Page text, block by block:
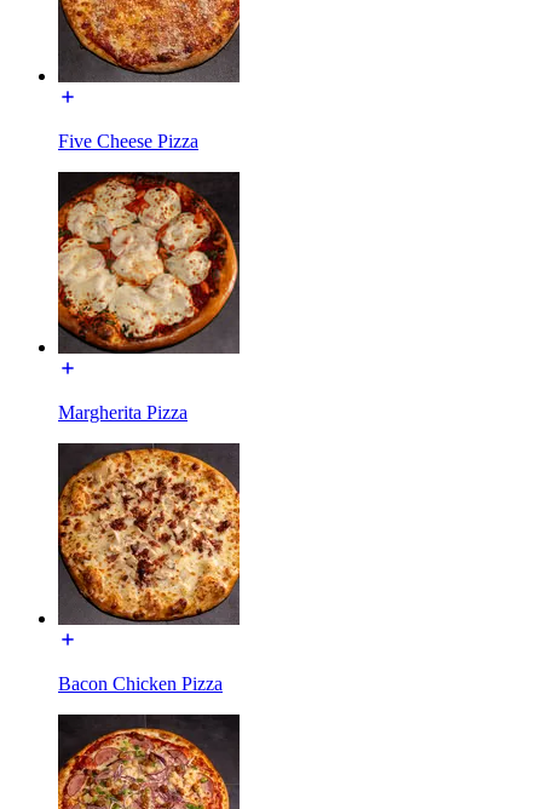
Five Cheese Pizza
Margherita Pizza
Bacon Chicken Pizza